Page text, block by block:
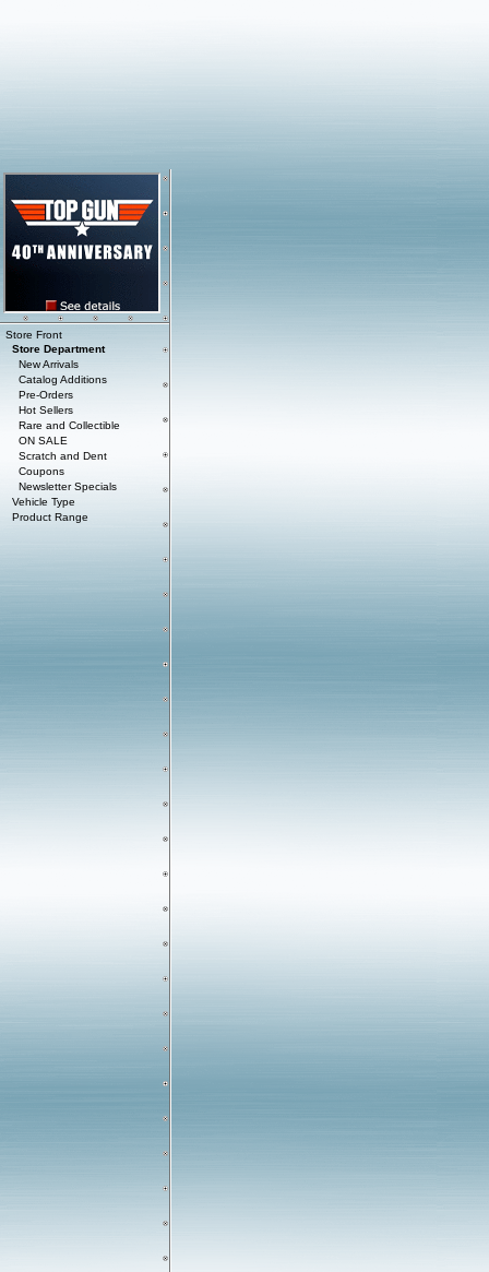
Store Front
Store Department
New Arrivals
Catalog Additions
Pre-Orders
Hot Sellers
Rare and Collectible
ON SALE
Scratch and Dent
Coupons
Newsletter Specials
Vehicle Type
Product Range